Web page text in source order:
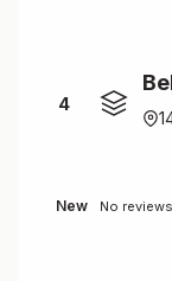
4
New No